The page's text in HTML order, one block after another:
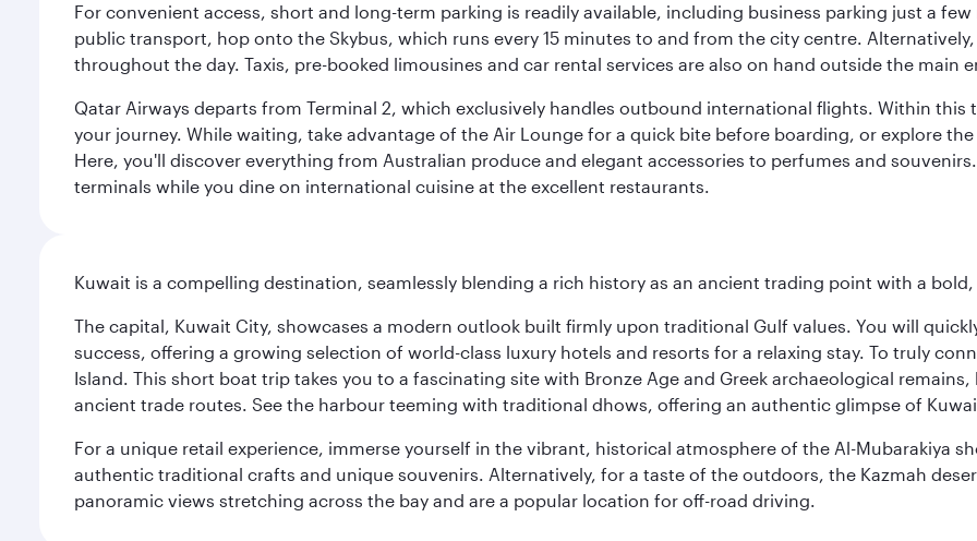
For convenient access, short and long-term parking is readily available, including business parking just a
public transport, hop onto the Skybus, which runs every 15 minutes to and from the city centre.
throughout the day. Taxis, pre-booked limousines and car rental services are also on hand outside the main
Qatar Airways departs from Terminal 2, which exclusively handles outbound international flights. Within this
your journey. While waiting, take advantage of the Air Lounge for a quick bite before boarding, or explore
Here, you'll discover everything from Australian produce and elegant accessories to perfumes and
terminals while you dine on international cuisine at the excellent restaurants.
Kuwait is a compelling destination, seamlessly blending a rich history as an ancient trading point with a
The capital, Kuwait City, showcases a modern outlook built firmly upon traditional Gulf values. You will
success, offering a growing selection of world-class luxury hotels and resorts for a relaxing stay. To truly
Island. This short boat trip takes you to a fascinating site with Bronze Age and Greek archaeological
ancient trade routes. See the harbour teeming with traditional dhows, offering an authentic glimpse of
For a unique retail experience, immerse yourself in the vibrant, historical atmosphere of the Al-Mubarakiya
authentic traditional crafts and unique souvenirs. Alternatively, for a taste of the outdoors, the Kazmah
panoramic views stretching across the bay and are a popular location for off-road driving.